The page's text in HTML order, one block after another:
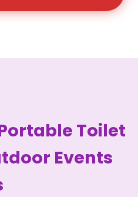
Toilet
Events